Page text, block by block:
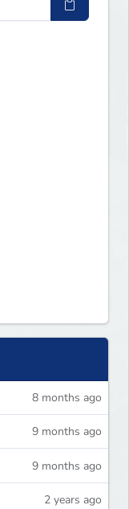
8 months ago
9 months ago
9 months ago
2 years ago